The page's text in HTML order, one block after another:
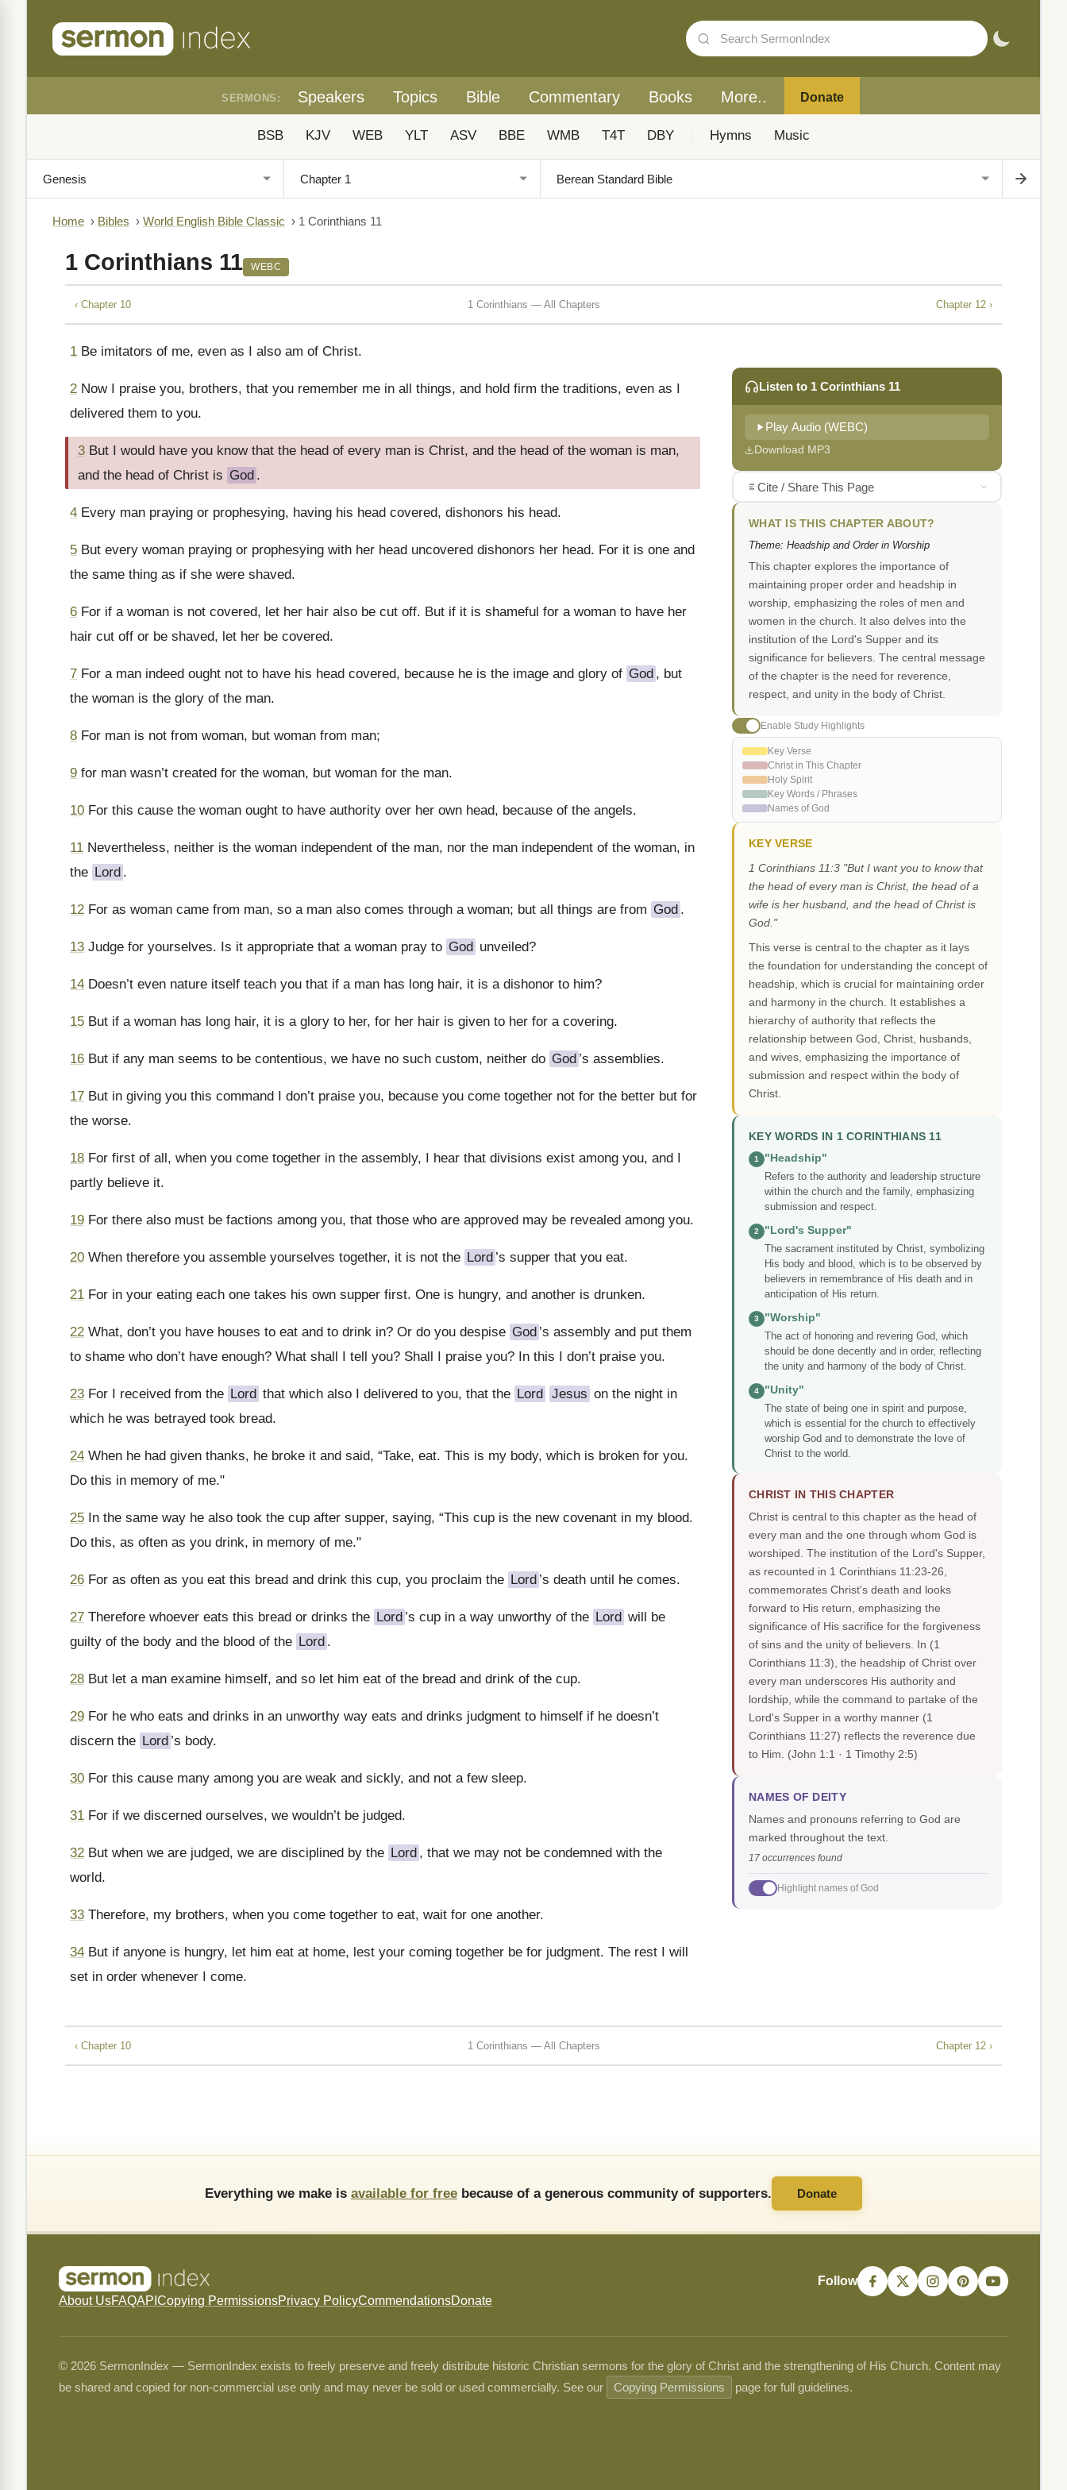
SERMONS: Speakers Topics Bible Commentary Books More.. Donate
BSB KJV WEB YLT ASV BBE WMB T4T DBY Hymns Music
Home › Bibles › World English Bible Classic › 1 Corinthians 11
1 Corinthians 11 WEBC
‹ Chapter 10 1 Corinthians — All Chapters Chapter 12 ›
1 Be imitators of me, even as I also am of Christ.
2 Now I praise you, brothers, that you remember me in all things, and hold firm the traditions, even as I
delivered them to you.
3 But I would have you know that the head of every man is Christ, and the head of the woman is man,
and the head of Christ is God .
4 Every man praying or prophesying, having his head covered, dishonors his head.
5 But every woman praying or prophesying with her head uncovered dishonors her head. For it is one and
the same thing as if she were shaved.
6 For if a woman is not covered, let her hair also be cut off. But if it is shameful for a woman to have her
hair cut off or be shaved, let her be covered.
7 For a man indeed ought not to have his head covered, because he is the image and glory of God , but
the woman is the glory of the man.
8 For man is not from woman, but woman from man;
9 for man wasn’t created for the woman, but woman for the man.
10 For this cause the woman ought to have authority over her own head, because of the angels.
11 Nevertheless, neither is the woman independent of the man, nor the man independent of the woman, in
the Lord .
12 For as woman came from man, so a man also comes through a woman; but all things are from God .
13 Judge for yourselves. Is it appropriate that a woman pray to God unveiled?
14 Doesn’t even nature itself teach you that if a man has long hair, it is a dishonor to him?
15 But if a woman has long hair, it is a glory to her, for her hair is given to her for a covering.
16 But if any man seems to be contentious, we have no such custom, neither do God ’s assemblies.
17 But in giving you this command I don’t praise you, because you come together not for the better but for
the worse.
18 For first of all, when you come together in the assembly, I hear that divisions exist among you, and I
partly believe it.
19 For there also must be factions among you, that those who are approved may be revealed among you.
20 When therefore you assemble yourselves together, it is not the Lord ’s supper that you eat.
21 For in your eating each one takes his own supper first. One is hungry, and another is drunken.
22 What, don’t you have houses to eat and to drink in? Or do you despise God ’s assembly and put them
to shame who don’t have enough? What shall I tell you? Shall I praise you? In this I don’t praise you.
23 For I received from the Lord that which also I delivered to you, that the Lord Jesus on the night in
which he was betrayed took bread.
24 When he had given thanks, he broke it and said, “Take, eat. This is my body, which is broken for you.
Do this in memory of me."
25 In the same way he also took the cup after supper, saying, “This cup is the new covenant in my blood.
Do this, as often as you drink, in memory of me."
26 For as often as you eat this bread and drink this cup, you proclaim the Lord ’s death until he comes.
27 Therefore whoever eats this bread or drinks the Lord ’s cup in a way unworthy of the Lord will be
guilty of the body and the blood of the Lord .
28 But let a man examine himself, and so let him eat of the bread and drink of the cup.
29 For he who eats and drinks in an unworthy way eats and drinks judgment to himself if he doesn’t
discern the Lord ’s body.
30 For this cause many among you are weak and sickly, and not a few sleep.
31 For if we discerned ourselves, we wouldn’t be judged.
32 But when we are judged, we are disciplined by the Lord , that we may not be condemned with the
world.
33 Therefore, my brothers, when you come together to eat, wait for one another.
34 But if anyone is hungry, let him eat at home, lest your coming together be for judgment. The rest I will
set in order whenever I come.
Listen to 1 Corinthians 11
Play Audio (WEBC)
Download MP3
Cite / Share This Page
WHAT IS THIS CHAPTER ABOUT?
Theme: Headship and Order in Worship
This chapter explores the importance of
maintaining proper order and headship in
worship, emphasizing the roles of men and
women in the church. It also delves into the
institution of the Lord's Supper and its
significance for believers. The central message
of the chapter is the need for reverence,
respect, and unity in the body of Christ.
Enable Study Highlights
Key Verse
Christ in This Chapter
Holy Spirit
Key Words / Phrases
Names of God
KEY VERSE
1 Corinthians 11:3 "But I want you to know that
the head of every man is Christ, the head of a
wife is her husband, and the head of Christ is
God."
This verse is central to the chapter as it lays
the foundation for understanding the concept of
headship, which is crucial for maintaining order
and harmony in the church. It establishes a
hierarchy of authority that reflects the
relationship between God, Christ, husbands,
and wives, emphasizing the importance of
submission and respect within the body of
Christ.
KEY WORDS IN 1 CORINTHIANS 11
1
"Headship"
Refers to the authority and leadership structure
within the church and the family, emphasizing
submission and respect.
2
"Lord's Supper"
The sacrament instituted by Christ, symbolizing
His body and blood, which is to be observed by
believers in remembrance of His death and in
anticipation of His return.
3
"Worship"
The act of honoring and revering God, which
should be done decently and in order, reflecting
the unity and harmony of the body of Christ.
4
"Unity"
The state of being one in spirit and purpose,
which is essential for the church to effectively
worship God and to demonstrate the love of
Christ to the world.
CHRIST IN THIS CHAPTER
Christ is central to this chapter as the head of
every man and the one through whom God is
worshiped. The institution of the Lord's Supper,
as recounted in 1 Corinthians 11:23-26,
commemorates Christ's death and looks
forward to His return, emphasizing the
significance of His sacrifice for the forgiveness
of sins and the unity of believers. In (1
Corinthians 11:3), the headship of Christ over
every man underscores His authority and
lordship, while the command to partake of the
Lord's Supper in a worthy manner (1
Corinthians 11:27) reflects the reverence due
to Him. (John 1:1 · 1 Timothy 2:5)
NAMES OF DEITY
Names and pronouns referring to God are
marked throughout the text.
17 occurrences found
Highlight names of God
‹ Chapter 10 1 Corinthians — All Chapters Chapter 12 ›
Everything we make is available for free because of a generous community of supporters. Donate
About UsFAQAPI Copying PermissionsPrivacy PolicyCommendationsDonate
Follow
© 2026 SermonIndex — SermonIndex exists to freely preserve and freely distribute historic Christian sermons for the glory of Christ and the strengthening of His Church. Content may
be shared and copied for non-commercial use only and may never be sold or used commercially. See our
Copying Permissions page for full guidelines.